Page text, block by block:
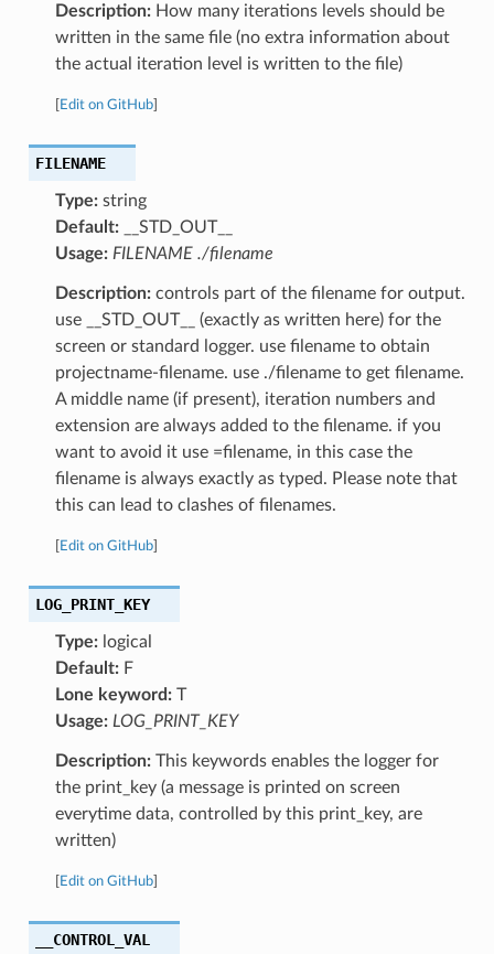
Description:How many iterations levels should be
written in the same file (no extra information about
the actual iteration level is written to the file)
Edit on GitHub]
FILENAME
Type:string
Default:__STD_OUT__
Usage: FILENAME ./filename
Description:controls part of the filename for output.
use __STD_OUT__ (exactly as written here) for the
screen or standard logger. use filename to obtain
projectname-filename. use ./filename to get filename.
A middle name (if present), iteration numbers and
extension are always added to the filename. if you
want to avoid it use =filename, in this case the
filename is always exactly as typed. Please note that
this can lead to clashes of filenames.
Edit on GitHub]
LOG_PRINT_KEY
Type:logical
Default:F
Lone keyword:T
Usage: LOG_PRINT_KEY
Description:This keywords enables the logger for
the print_key (a message is printed on screen
everytime data, controlled by this print_key, are
written)
Edit on GitHub]
__CONTROL_VAL